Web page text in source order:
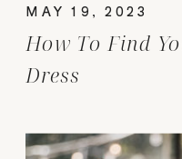
How To Find
Dress
MAY 19, 2023